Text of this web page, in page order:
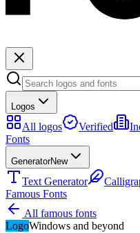
Logos
All logos Verified
Fonts
GeneratorNew
Text Generator
Famous Fonts
All famous fonts
LogoWindows and beyond